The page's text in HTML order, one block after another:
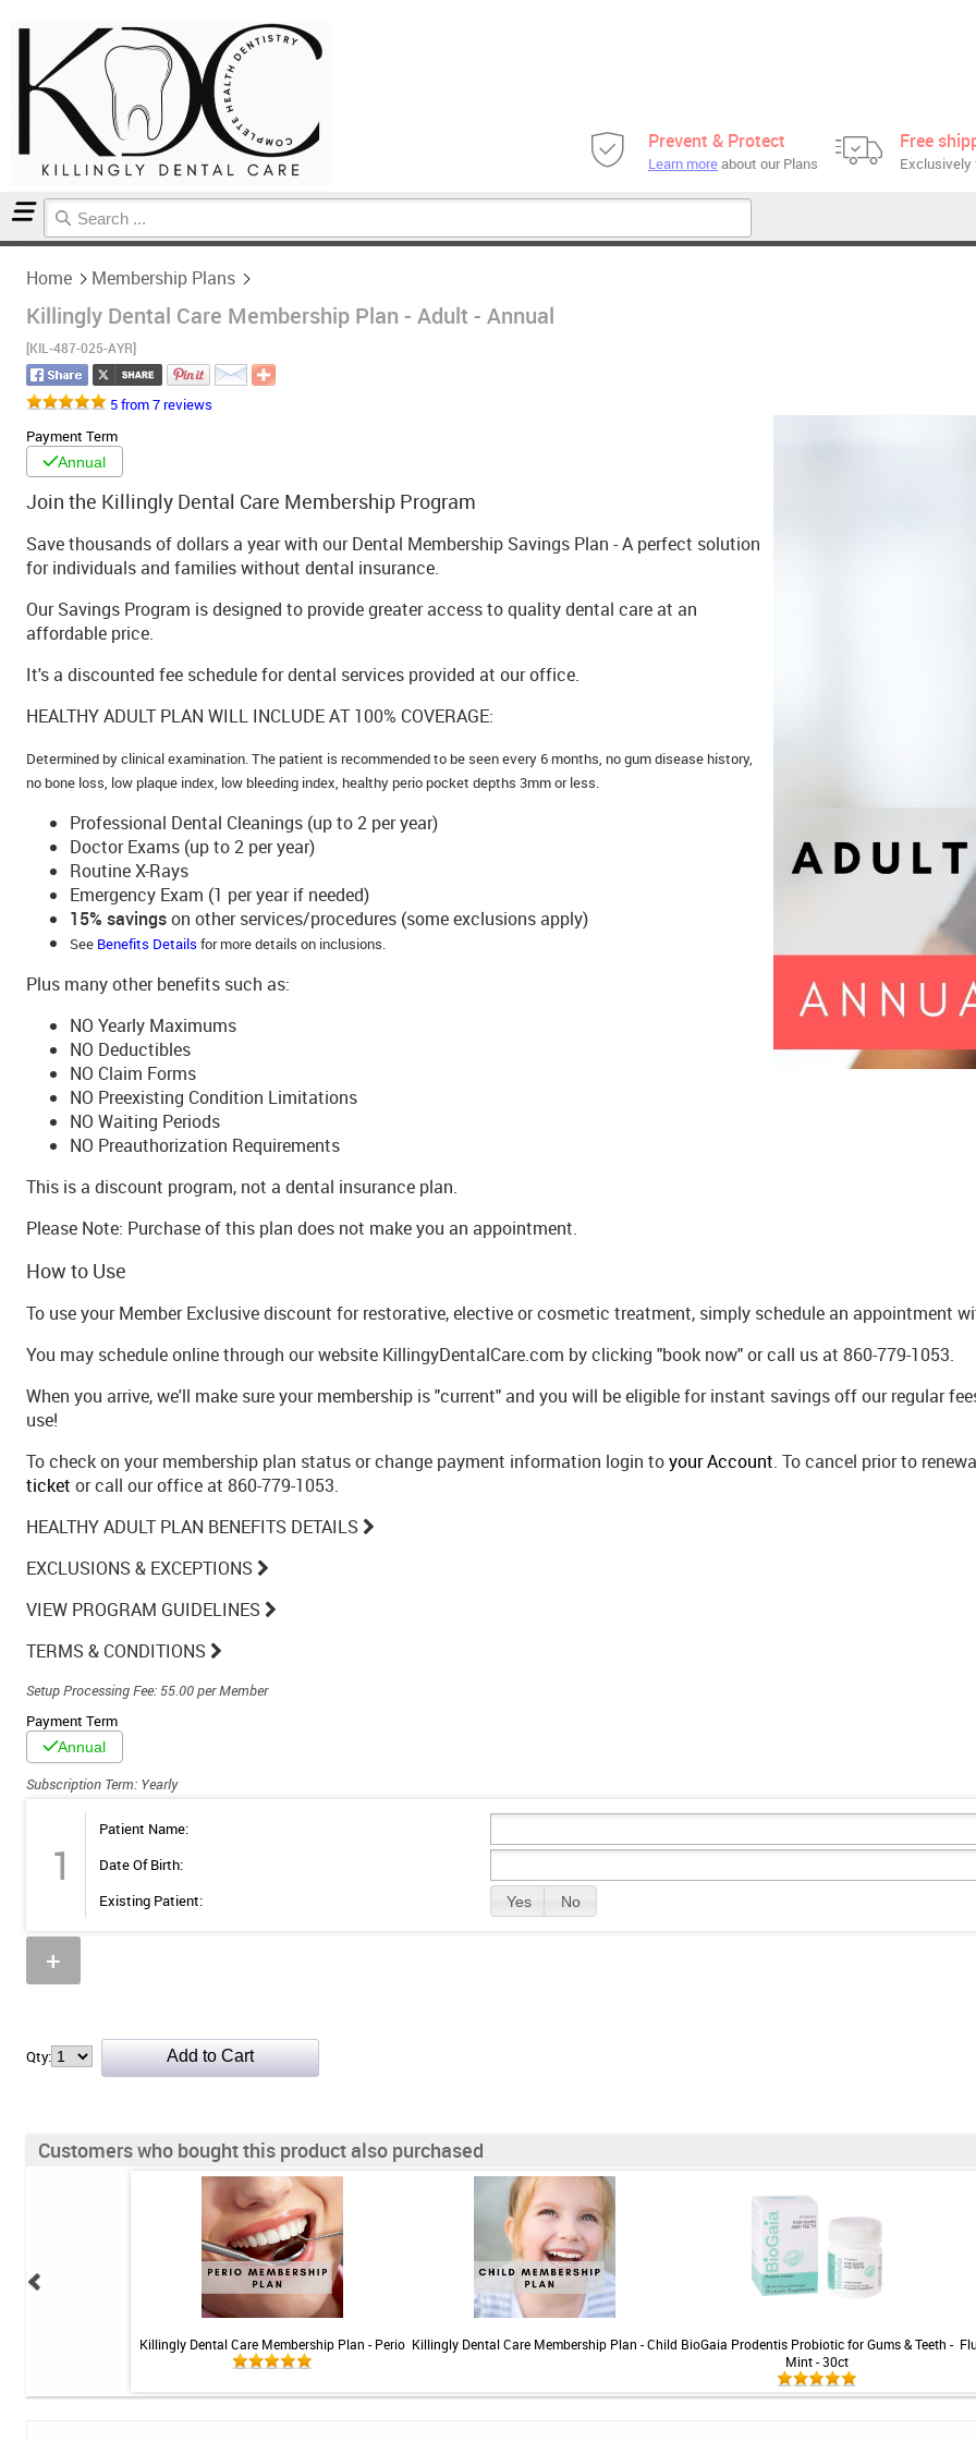
Prevent & Protect
Learn moreabout our Plans
Free
Exclusively
Home Membership Plans
Killingly Dental Care Membership Plan - Adult - Annual
[KIL-487-025-AYR]
5 from 7 reviews
Payment Term
Annual
Join the Killingly Dental Care Membership Program
Save thousands of dollars a year with our Dental Membership Savings Plan - A perfect solution
for individuals and families without dental insurance.
Our Savings Program is designed to provide greater access to quality dental care at an
affordable price.
It's a discounted fee schedule for dental services provided at our office.
HEALTHY ADULT PLAN WILL INCLUDE AT 100% COVERAGE:
Determined by clinical examination. The patient is recommended to be seen every 6 months, no gum disease history,
no bone loss, low plaque index, low bleeding index, healthy perio pocket depths 3mm or less.
Professional Dental Cleanings (up to 2 per year)
Doctor Exams (up to 2 per year)
Routine X-Rays
Emergency Exam (1 per year if needed)
15% savingson other services/procedures (some exclusions apply)
See Benefits Details for more details on inclusions.
Plus many other benefits such as:
NO Yearly Maximums
NO Deductibles
NO Claim Forms
NO Preexisting Condition Limitations
NO Waiting Periods
NO Preauthorization Requirements
This is a discount program, not a dental insurance plan.
Please Note: Purchase of this plan does not make you an appointment.
How to Use
To use your Member Exclusive discount for restorative, elective or cosmetic treatment, simply schedule an appointment
You may schedule online through our website KillingyDentalCare.com by clicking "book now" or call us at 860-779-1053.
When you arrive, we'll make sure your membership is "current" and you will be eligible for instant savings off our regular
use!
To check on your membership plan status or change payment information login toyour Account. To cancel prior to
ticket or call our office at 860-779-1053.
HEALTHY ADULT PLAN BENEFITS DETAILS
EXCLUSIONS & EXCEPTIONS
VIEW PROGRAM GUIDELINES
TERMS & CONDITIONS
Setup Processing Fee: 55.00 per Member
Payment Term
Annual
Subscription Term: Yearly
1
Patient Name:
Date Of Birth:
Existing Patient:
Yes No
+
Qty:
Customers who bought this product also purchased
Killingly Dental Care Membership Plan - Perio Killingly Dental Care Membership Plan - Child BioGaia Prodentis Probiotic for Gums & Teeth -
Mint - 30ct